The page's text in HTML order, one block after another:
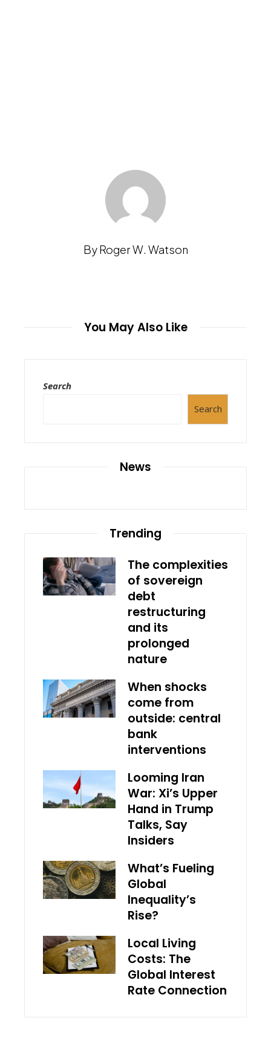
By Roger W. Watson
You May Also Like
Search
Search
News
Trending
The complexities
of sovereign
debt
restructuring
and its
prolonged
nature
When shocks
come from
outside: central
bank
interventions
Looming Iran
War: Xi’s Upper
Hand in Trump
Talks, Say
Insiders
What’s Fueling
Global
Inequality’s
Rise?
Local Living
Costs: The
Global Interest
Rate Connection